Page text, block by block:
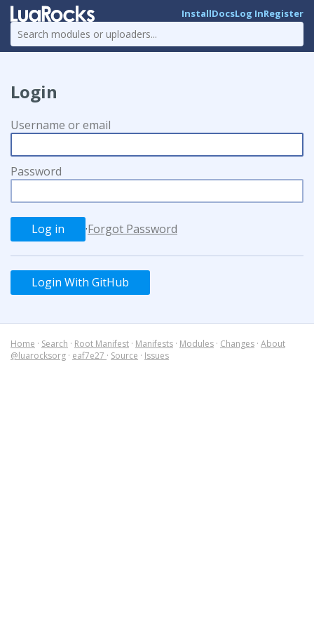
InstallDocsLog InRegister
Login
Username or email
Password
·Forgot Password
Login With GitHub
Home · Search · Root Manifest · Manifests · Modules · Changes · About
@luarocksorg · eaf7e27 · Source · Issues